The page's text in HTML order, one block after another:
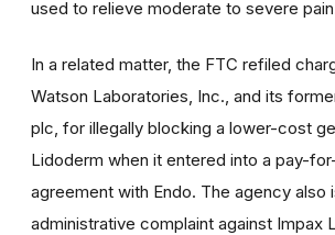
used to relieve moderate to severe
In a related matter, the FTC refiled
Watson Laboratories, Inc., and its
plc, for illegally blocking a lower-cost
Lidoderm when it entered into a pay-
agreement with Endo. The agency also
administrative complaint against Impax